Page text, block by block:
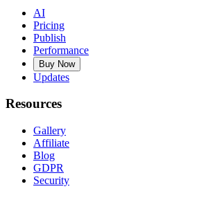
AI
Pricing
Publish
Performance
Buy Now
Updates
Resources
Gallery
Affiliate
Blog
GDPR
Security